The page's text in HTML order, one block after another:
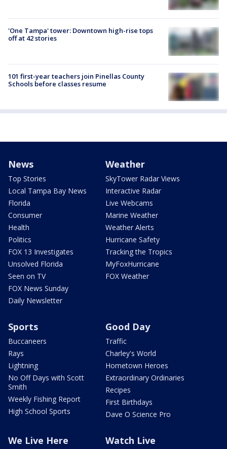
'One Tampa' tower: Downtown high-rise tops
off at 42 stories
101 first-year teachers join Pinellas County
Schools before classes resume
News
Top Stories
Local Tampa Bay News
Florida
Consumer
Health
Politics
FOX 13 Investigates
Unsolved Florida
Seen on TV
FOX News Sunday
Daily Newsletter
Weather
SkyTower Radar Views
Interactive Radar
Live Webcams
Marine Weather
Weather Alerts
Hurricane Safety
Tracking the Tropics
MyFoxHurricane
FOX Weather
Sports
Buccaneers
Rays
Lightning
No Off Days with Scott
Smith
Weekly Fishing Report
High School Sports
Good Day
Traffic
Charley's World
Hometown Heroes
Extraordinary Ordinaries
Recipes
First Birthdays
Dave O Science Pro
We Live Here Watch Live